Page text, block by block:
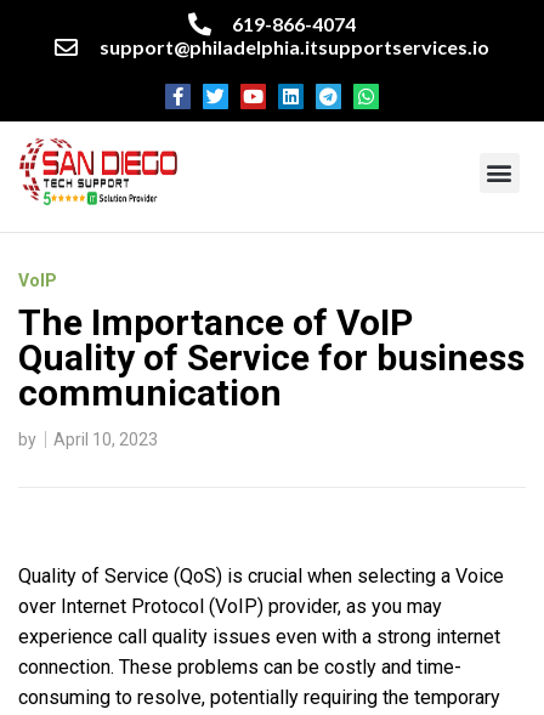
619-866-4074
support@philadelphia.itsupportservices.io
VoIP
The Importance of VoIP
Quality of Service for business
communication
by April 10, 2023
Quality of Service (QoS) is crucial when selecting a Voice
over Internet Protocol (VoIP) provider, as you may
experience call quality issues even with a strong internet
connection. These problems can be costly and time-
consuming to resolve, potentially requiring the temporary